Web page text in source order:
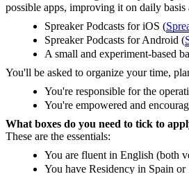
possible apps, improving it on daily
Spreaker Podcasts for iOS (
Spreaker Podcasts for Android (
A small and experiment-based
You'll be asked to organize your time,
You're responsible for the
You're empowered and
What boxes do you need to tick to
These are the essentials:
You are fluent in English (both
You have Residency in Spain or